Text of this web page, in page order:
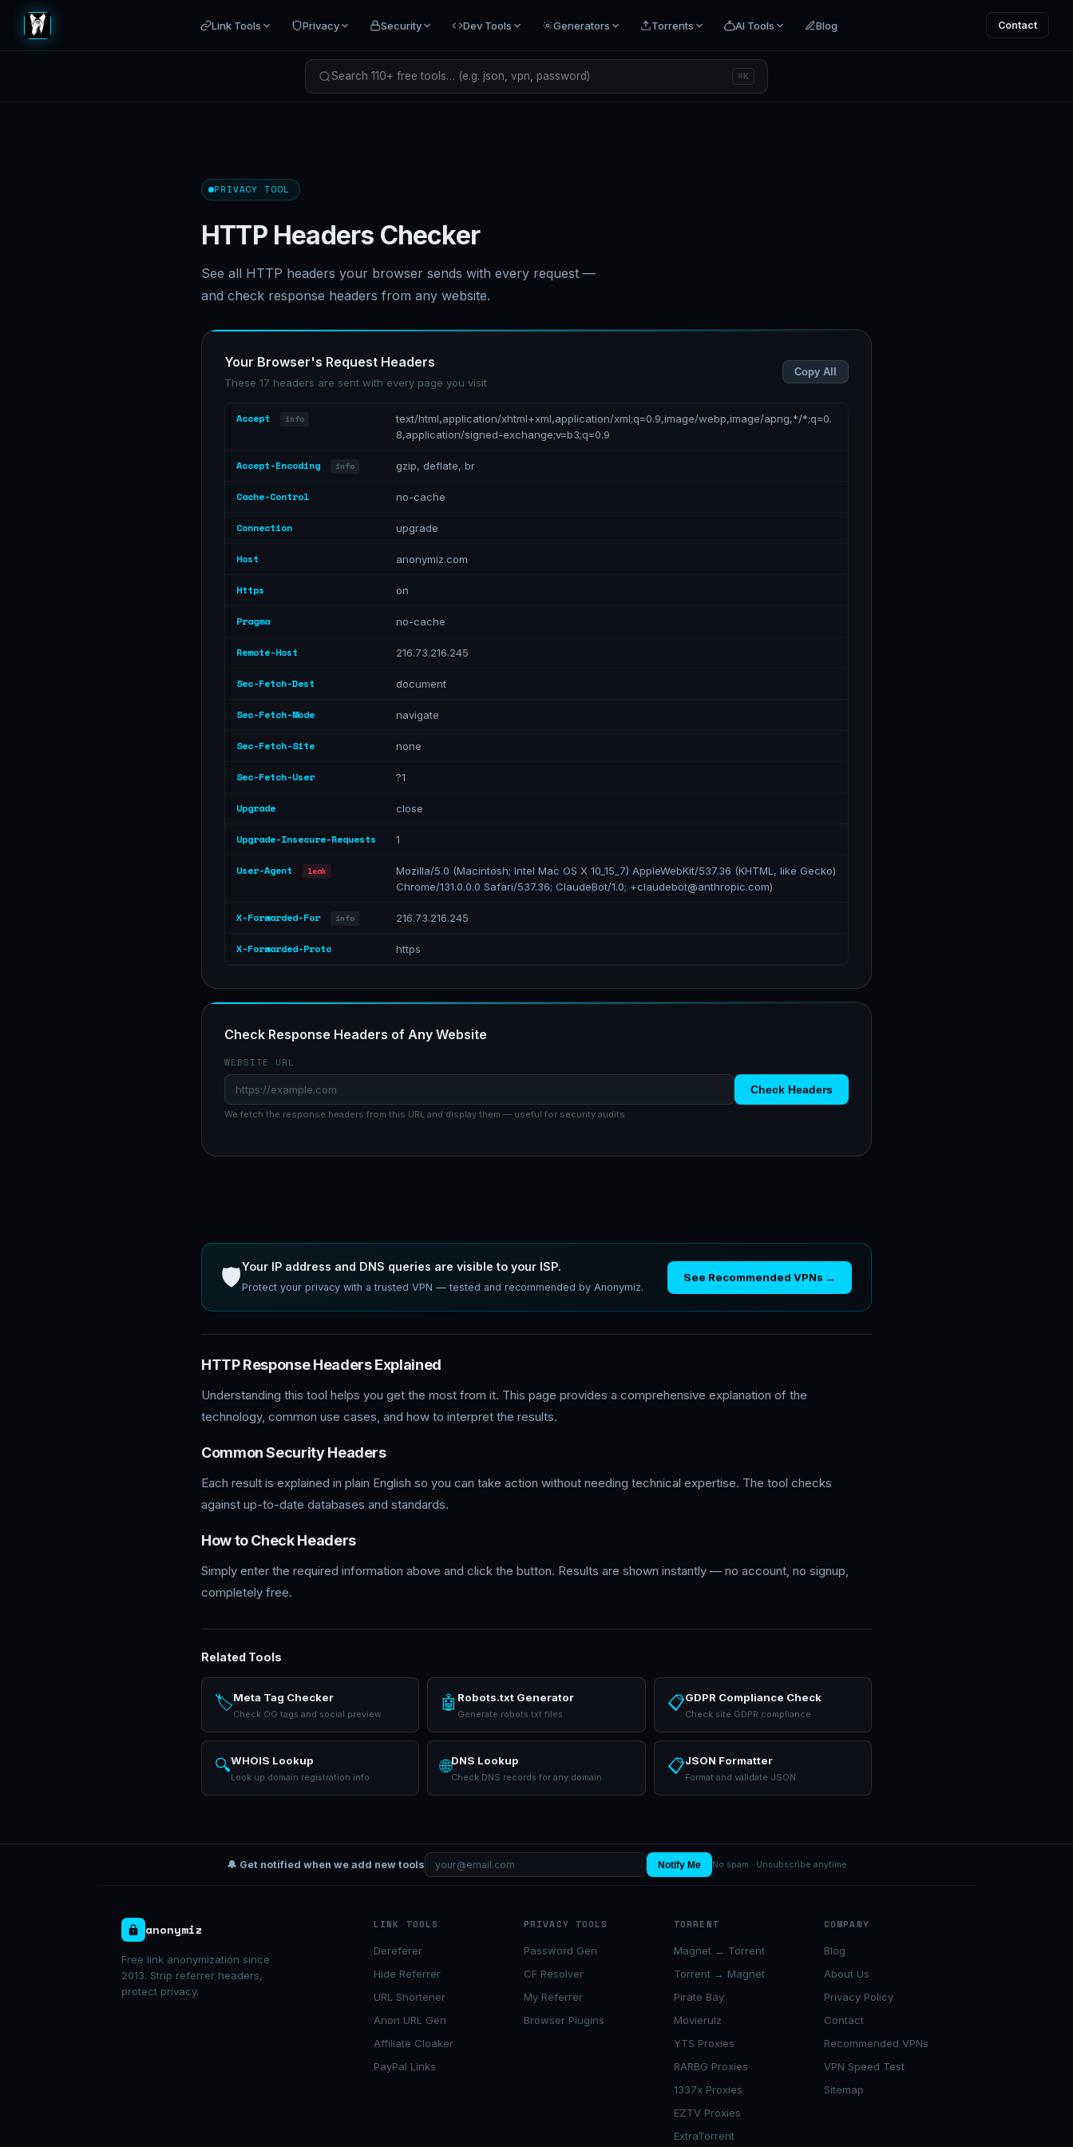
Link Tools Privacy Security Dev Tools Generators Torrents AI Tools Blog Contact
Search 110+ free tools… (e.g. json, vpn, password) ⌘K
PRIVACY TOOL
HTTP Headers Checker
See all HTTP headers your browser sends with every request —
and check response headers from any website.
Your Browser's Request Headers
These 17 headers are sent with every page you visit
Copy All
Accept info
text/html,application/xhtml+xml,application/xml;q=0.9,image/webp,image/apng,*/*;q=0.
8,application/signed-exchange;v=b3;q=0.9
Accept-Encoding info gzip, deflate, br
Cache-Control no-cache
Connection upgrade
Host anonymiz.com
Https on
Pragma no-cache
Remote-Host 216.73.216.245
Sec-Fetch-Dest document
Sec-Fetch-Mode navigate
Sec-Fetch-Site none
Sec-Fetch-User ?1
Upgrade close
Upgrade-Insecure-Requests 1
User-Agent leak
Mozilla/5.0 (Macintosh; Intel Mac OS X 10_15_7) AppleWebKit/537.36 (KHTML, like Gecko)
Chrome/131.0.0.0 Safari/537.36; ClaudeBot/1.0; +claudebot@anthropic.com)
X-Forwarded-For info 216.73.216.245
X-Forwarded-Proto https
Check Response Headers of Any Website
WEBSITE URL
Check Headers
We fetch the response headers from this URL and display them — useful for security audits
🛡️Your IP address and DNS queries are visible to your ISP.
Protect your privacy with a trusted VPN — tested and recommended by Anonymiz.
See Recommended VPNs →
HTTP Response Headers Explained
Understanding this tool helps you get the most from it. This page provides a comprehensive explanation of the
technology, common use cases, and how to interpret the results.
Common Security Headers
Each result is explained in plain English so you can take action without needing technical expertise. The tool checks
against up-to-date databases and standards.
How to Check Headers
Simply enter the required information above and click the button. Results are shown instantly — no account, no signup,
completely free.
Related Tools
🏷️Meta Tag Checker
Check OG tags and social preview
🤖 Robots.txt Generator
Generate robots.txt files
📋GDPR Compliance Check
Check site GDPR compliance
🔍WHOIS Lookup
Look up domain registration info
🌐DNS Lookup
Check DNS records for any domain
📋JSON Formatter
Format and validate JSON
🔔 Get notified when we add new tools Notify Me No spam · Unsubscribe anytime
anonymiz
Free link anonymization since
2013. Strip referrer headers,
protect privacy.
LINK TOOLS
Dereferer
Hide Referrer
URL Shortener
Anon URL Gen
Affiliate Cloaker
PayPal Links
PRIVACY TOOLS
Password Gen
CF Resolver
My Referrer
Browser Plugins
TORRENT
Magnet → Torrent
Torrent → Magnet
Pirate Bay
Movierulz
YTS Proxies
RARBG Proxies
1337x Proxies
EZTV Proxies
ExtraTorrent
COMPANY
Blog
About Us
Privacy Policy
Contact
Recommended VPNs
VPN Speed Test
Sitemap